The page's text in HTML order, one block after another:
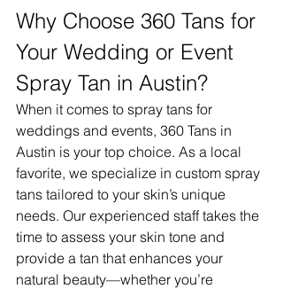
Why Choose 360 Tans for
Your Wedding or Event
Spray Tan in Austin?
When it comes to spray tans for
weddings and events, 360 Tans in
Austin is your top choice. As a local
favorite, we specialize in custom spray
tans tailored to your skin’s unique
needs. Our experienced staff takes the
time to assess your skin tone and
provide a tan that enhances your
natural beauty—whether you’re